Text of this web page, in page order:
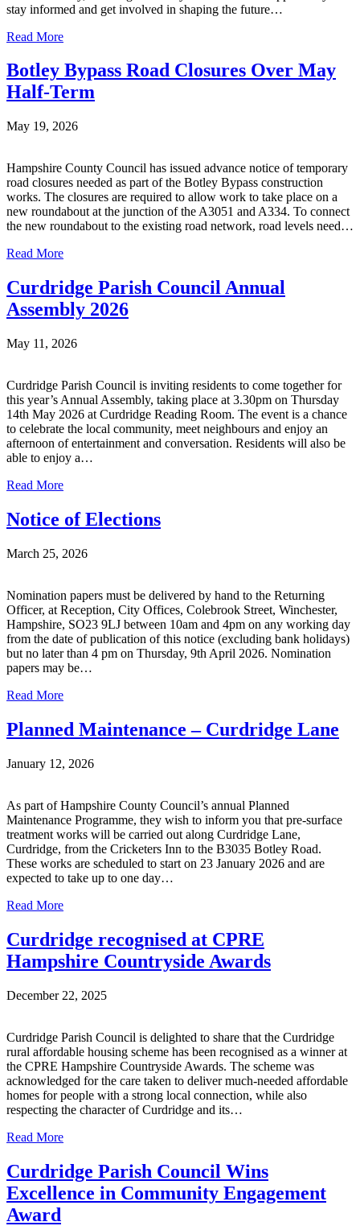
stay informed and get involved in shaping the future…
Read More
Botley Bypass Road Closures Over May
Half-Term
May 19, 2026
Hampshire County Council has issued advance notice of temporary
road closures needed as part of the Botley Bypass construction
works. The closures are required to allow work to take place on a
new roundabout at the junction of the A3051 and A334. To connect
the new roundabout to the existing road network, road levels need…
Read More
Curdridge Parish Council Annual
Assembly 2026
May 11, 2026
Curdridge Parish Council is inviting residents to come together for
this year’s Annual Assembly, taking place at 3.30pm on Thursday
14th May 2026 at Curdridge Reading Room. The event is a chance
to celebrate the local community, meet neighbours and enjoy an
afternoon of entertainment and conversation. Residents will also be
able to enjoy a…
Read More
Notice of Elections
March 25, 2026
Nomination papers must be delivered by hand to the Returning
Officer, at Reception, City Offices, Colebrook Street, Winchester,
Hampshire, SO23 9LJ between 10am and 4pm on any working day
from the date of publication of this notice (excluding bank holidays)
but no later than 4 pm on Thursday, 9th April 2026. Nomination
papers may be…
Read More
Planned Maintenance – Curdridge Lane
January 12, 2026
As part of Hampshire County Council’s annual Planned
Maintenance Programme, they wish to inform you that pre-surface
treatment works will be carried out along Curdridge Lane,
Curdridge, from the Cricketers Inn to the B3035 Botley Road.
These works are scheduled to start on 23 January 2026 and are
expected to take up to one day…
Read More
Curdridge recognised at CPRE
Hampshire Countryside Awards
December 22, 2025
Curdridge Parish Council is delighted to share that the Curdridge
rural affordable housing scheme has been recognised as a winner at
the CPRE Hampshire Countryside Awards. The scheme was
acknowledged for the care taken to deliver much-needed affordable
homes for people with a strong local connection, while also
respecting the character of Curdridge and its…
Read More
Curdridge Parish Council Wins
Excellence in Community Engagement
Award